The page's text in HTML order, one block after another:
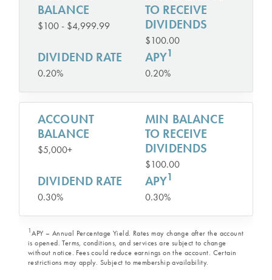
BALANCE
$100 - $4,999.99
TO RECEIVE
DIVIDENDS
$100.00
DIVIDEND RATE
0.20%
APY1
0.20%
ACCOUNT
BALANCE
$5,000+
MIN BALANCE
TO RECEIVE
DIVIDENDS
$100.00
DIVIDEND RATE
0.30%
APY1
0.30%
1APY – Annual Percentage Yield. Rates may change after the account
is opened. Terms, conditions, and services are subject to change
without notice. Fees could reduce earnings on the account. Certain
restrictions may apply. Subject to membership availability.